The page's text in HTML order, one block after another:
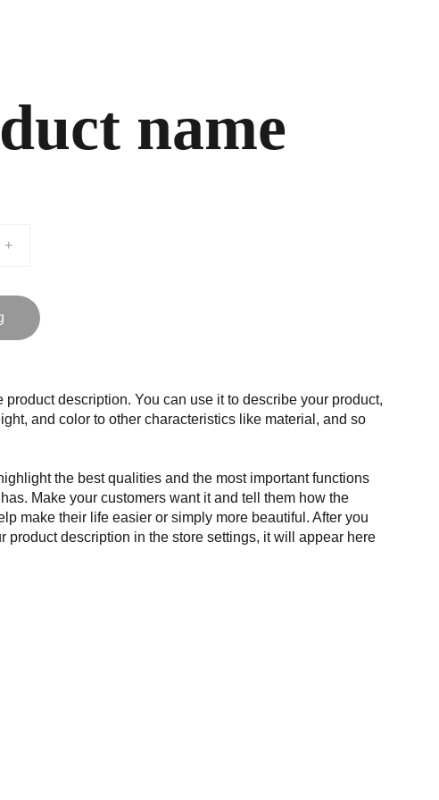
name
+
product description. You can use it to describe your product,
and color to other characteristics like material, and so
the best qualities and the most important functions
Make your customers want it and tell them how the
make their life easier or simply more beautiful. After you
product description in the store settings, it will appear here